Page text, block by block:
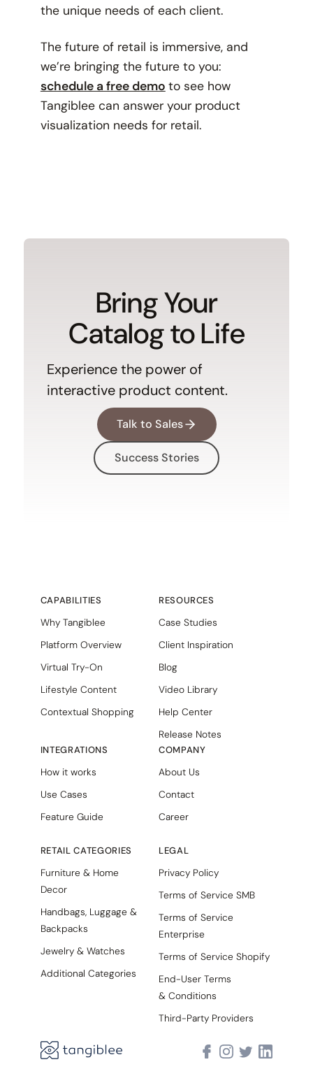
the unique needs of each client.
The future of retail is immersive, and
we’re bringing the future to you:
schedule a free demo to see how
Tangiblee can answer your product
visualization needs for retail.
Bring Your
Catalog to Life
Experience the power of
interactive product content.
Talk to Sales
Success Stories
CAPABILITIES
Why Tangiblee
Platform Overview
Virtual Try-On
Lifestyle Content
Contextual Shopping
INTEGRATIONS
How it works
Use Cases
Feature Guide
RETAIL CATEGORIES
Furniture & Home
Decor
Handbags, Luggage &
Backpacks
Jewelry & Watches
Additional Categories
RESOURCES
Case Studies
Client Inspiration
Blog
Video Library
Help Center
Release Notes
COMPANY
About Us
Contact
Career
LEGAL
Privacy Policy
Terms of Service SMB
Terms of Service
Enterprise
Terms of Service Shopify
End-User Terms
& Conditions
Third-Party Providers